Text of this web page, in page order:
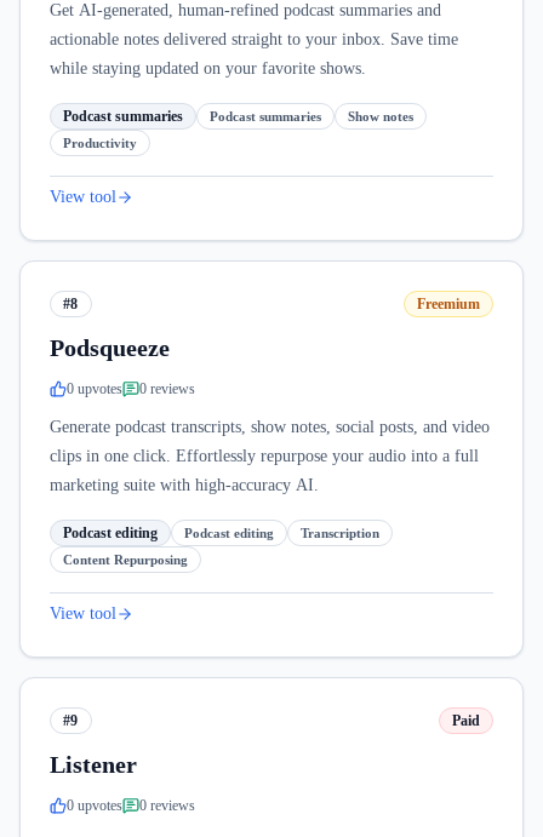
Get AI-generated, human-refined podcast summaries and
actionable notes delivered straight to your inbox. Save time
while staying updated on your favorite shows.
Podcast summaries Podcast summaries
Show notes
Productivity
View tool
#8 Freemium
Podsqueeze
0 upvotes 0 reviews
Generate podcast transcripts, show notes, social posts, and video
clips in one click. Effortlessly repurpose your audio into a full
marketing suite with high-accuracy AI.
Podcast editing Podcast editing
Transcription
Content Repurposing
View tool
#9 Paid
Listener
0 upvotes 0 reviews